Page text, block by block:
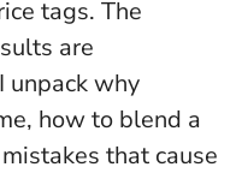
tags. The
are
unpack why
how to blend a
that cause